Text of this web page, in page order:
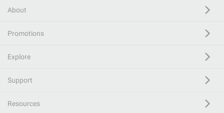
About
Promotions
Explore
Support
Resources